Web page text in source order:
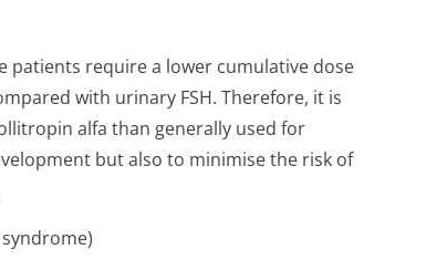
patients require a lower cumulative dose
with urinary FSH. Therefore, it is
alfa than generally used for
but also to minimise the risk of